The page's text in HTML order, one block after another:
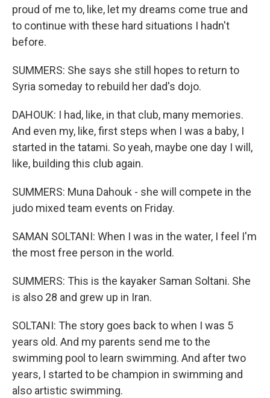
proud of me to, like, let my dreams come true and
to continue with these hard situations I hadn't
before.
SUMMERS: She says she still hopes to return to
Syria someday to rebuild her dad's dojo.
DAHOUK: I had, like, in that club, many memories.
And even my, like, first steps when I was a baby, I
started in the tatami. So yeah, maybe one day I will,
like, building this club again.
SUMMERS: Muna Dahouk - she will compete in the
judo mixed team events on Friday.
SAMAN SOLTANI: When I was in the water, I feel I'm
the most free person in the world.
SUMMERS: This is the kayaker Saman Soltani. She
is also 28 and grew up in Iran.
SOLTANI: The story goes back to when I was 5
years old. And my parents send me to the
swimming pool to learn swimming. And after two
years, I started to be champion in swimming and
also artistic swimming.